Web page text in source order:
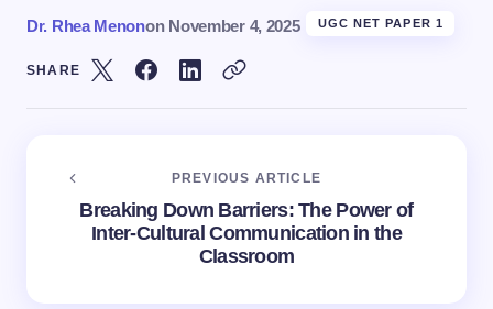
Dr. Rhea Menonon November 4, 2025 UGC NET PAPER 1
SHARE
PREVIOUS ARTICLE
Breaking Down Barriers: The Power of
Inter-Cultural Communication in the
Classroom